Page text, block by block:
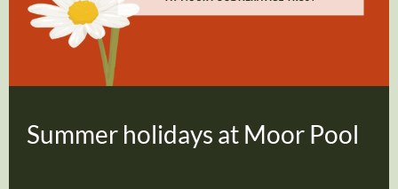
Summer holidays at Moor Pool